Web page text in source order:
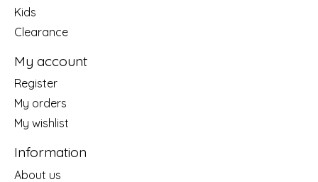
Kids
Clearance
My account
Register
My orders
My wishlist
Information
About us